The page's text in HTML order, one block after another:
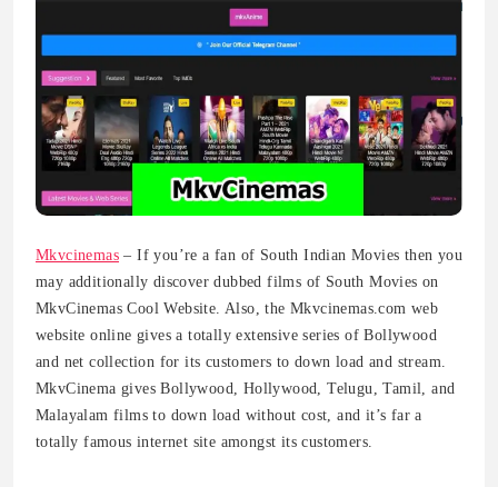
Mkvcinemas – If you’re a fan of South Indian Movies then you
may additionally discover dubbed films of South Movies on
MkvCinemas Cool Website. Also, the Mkvcinemas.com web
website online gives a totally extensive series of Bollywood
and net collection for its customers to down load and stream.
MkvCinema gives Bollywood, Hollywood, Telugu, Tamil, and
Malayalam films to down load without cost, and it’s far a
totally famous internet site amongst its customers.